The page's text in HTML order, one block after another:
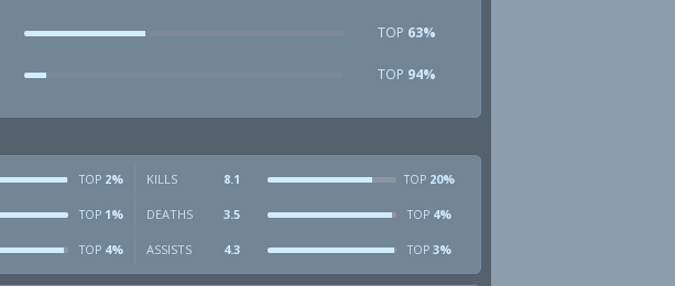
TOP 63%
TOP 94%
TOP 2% KILLS 8.1 TOP 20%
TOP 1% DEATHS 3.5 TOP 4%
TOP 4% ASSISTS 4.3 TOP 3%